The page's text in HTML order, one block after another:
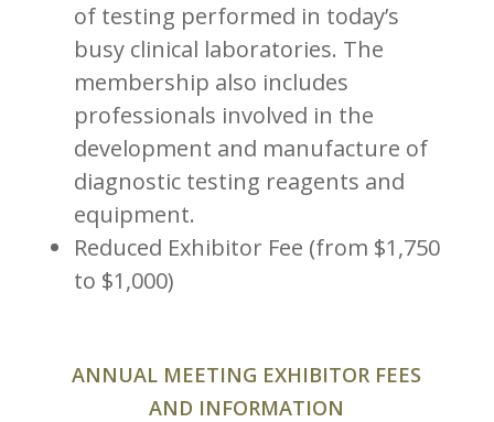
of testing performed in today’s
busy clinical laboratories. The
membership also includes
professionals involved in the
development and manufacture of
diagnostic testing reagents and
equipment.
Reduced Exhibitor Fee (from $1,750
to $1,000)
ANNUAL MEETING EXHIBITOR FEES
AND INFORMATION